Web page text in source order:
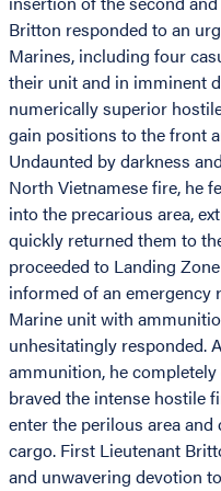
Britton responded to an
Marines, including four
their unit and in imminent
numerically superior
gain positions to the front
Undaunted by darkness
North Vietnamese fire, he
into the precarious area,
quickly returned them to
proceeded to Landing
informed of an emergency
Marine unit with
unhesitatingly responded.
ammunition, he
braved the intense hostile
enter the perilous area
cargo. First Lieutenant
and unwavering devotion